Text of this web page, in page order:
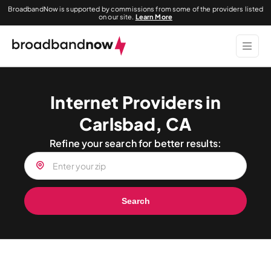
BroadbandNow is supported by commissions from some of the providers listed
on our site. Learn More
Internet Providers in
Carlsbad, CA
Refine your search for better results:
Search